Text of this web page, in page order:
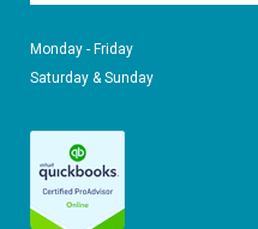
Monday - Friday
Saturday & Sunday